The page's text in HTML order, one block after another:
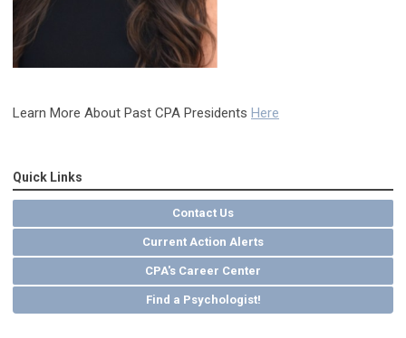
Learn More About Past CPA Presidents Here
Quick Links
Contact Us
Current Action Alerts
CPA's Career Center
Find a Psychologist!